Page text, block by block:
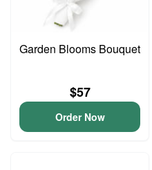
Garden Blooms Bouquet
$57
Order Now